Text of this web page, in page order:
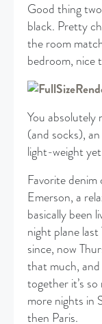
Good thing
black. Pretty
the room
bedroom, nice
You absolutely
(and socks),
light-weight
Favorite
Emerson, a
basically been
night plane
since, now
that much,
together it’s
more nights in
then Paris.